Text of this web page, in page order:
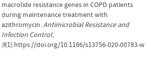
macrolide resistance genes in COPD patients
during maintenance treatment with
azithromycin.Antimicrobial Resistance and
Infection Control,
9(1).https://doi.org/10.1186/s13756-020-00783-w